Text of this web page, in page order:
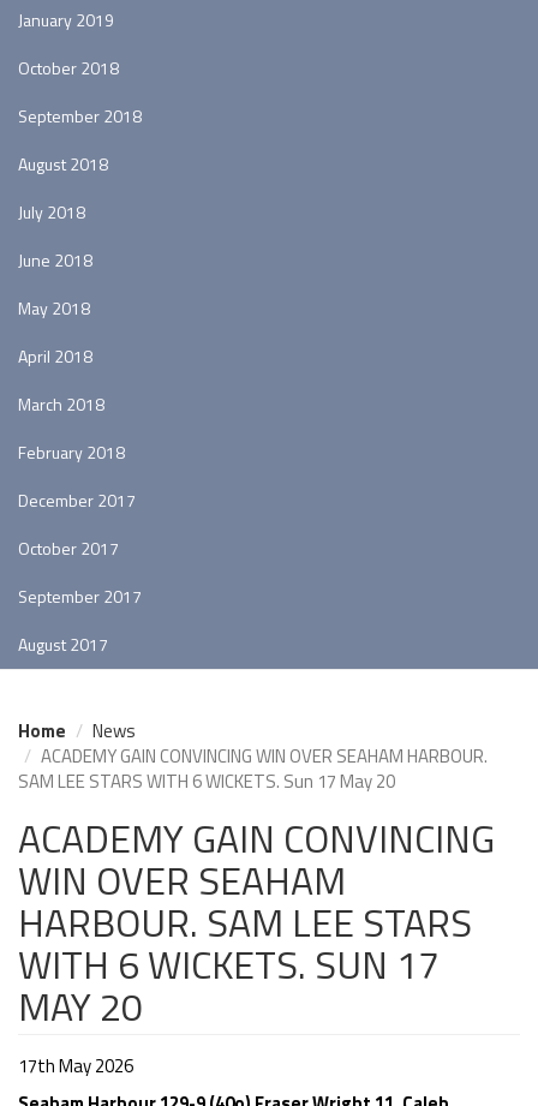
January 2019
October 2018
September 2018
August 2018
July 2018
June 2018
May 2018
April 2018
March 2018
February 2018
December 2017
October 2017
September 2017
August 2017
Home
News
ACADEMY GAIN CONVINCING WIN OVER SEAHAM HARBOUR.
SAM LEE STARS WITH 6 WICKETS. Sun 17 May 20
ACADEMY GAIN CONVINCING
WIN OVER SEAHAM
HARBOUR. SAM LEE STARS
WITH 6 WICKETS. SUN 17
MAY 20
17th May 2026